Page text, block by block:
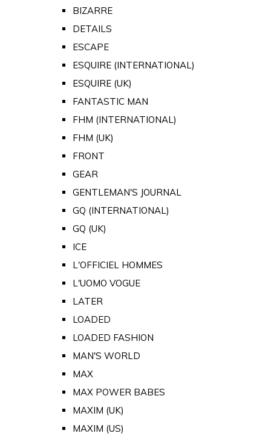
BIZARRE
DETAILS
ESCAPE
ESQUIRE (INTERNATIONAL)
ESQUIRE (UK)
FANTASTIC MAN
FHM (INTERNATIONAL)
FHM (UK)
FRONT
GEAR
GENTLEMAN'S JOURNAL
GQ (INTERNATIONAL)
GQ (UK)
ICE
L'OFFICIEL HOMMES
L'UOMO VOGUE
LATER
LOADED
LOADED FASHION
MAN'S WORLD
MAX
MAX POWER BABES
MAXIM (UK)
MAXIM (US)